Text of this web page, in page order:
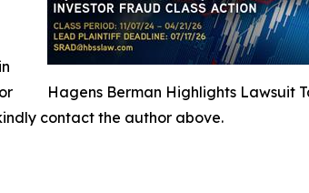
Hagens Berman Highlights Lawsuit
contact the author above.